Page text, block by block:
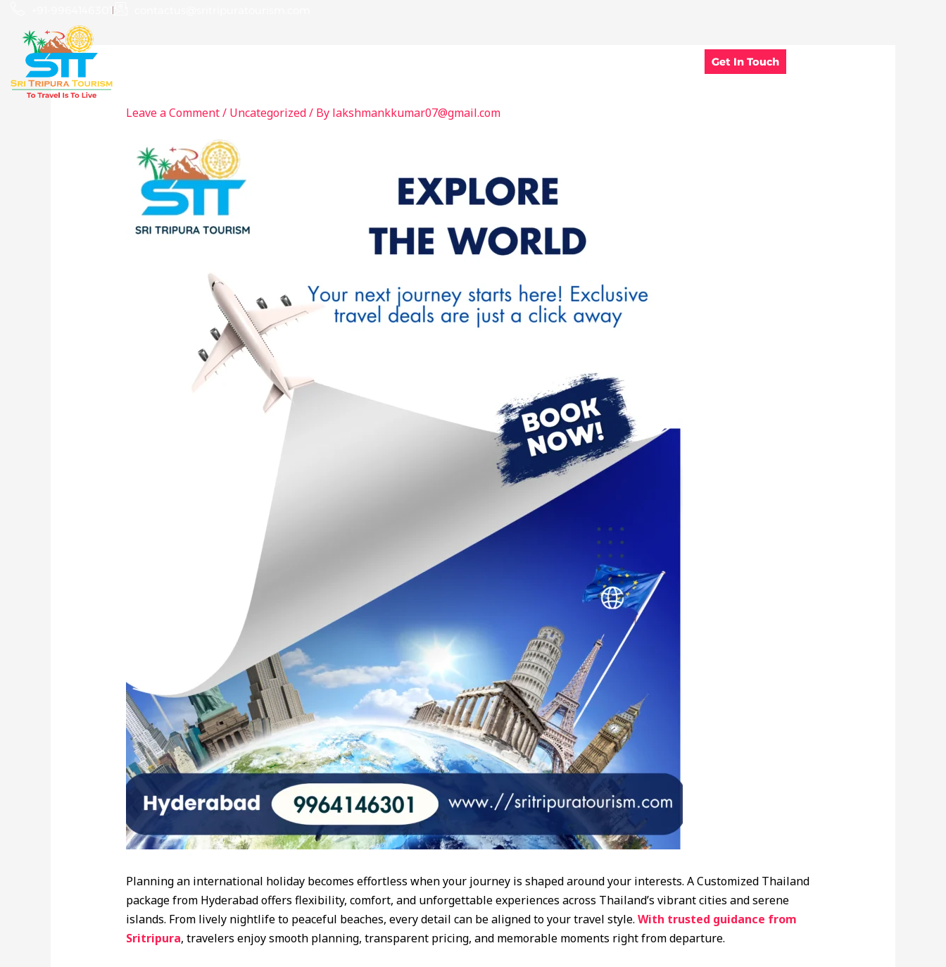
content
Get In Touch
Leave a Comment/ Uncategorized/ By lakshmankkumar07@gmail.com
Planning an international holiday becomes effortless when your journey is shaped around your interests. A Customized Thailand
package from Hyderabad offers flexibility, comfort, and unforgettable experiences across Thailand’s vibrant cities and serene
islands. From lively nightlife to peaceful beaches, every detail can be aligned to your travel style. With trusted guidance from
Sritripura, travelers enjoy smooth planning, transparent pricing, and memorable moments right from departure.